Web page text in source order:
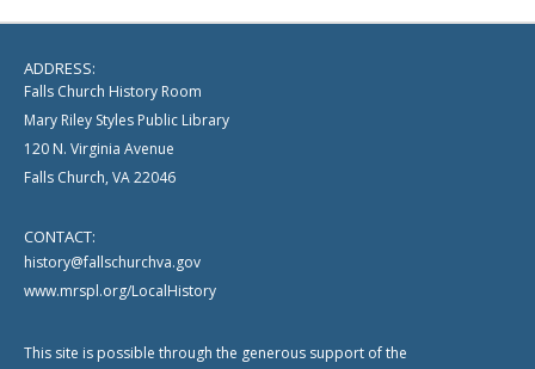
ADDRESS:
Falls Church History Room
Mary Riley Styles Public Library
120 N. Virginia Avenue
Falls Church, VA 22046
CONTACT:
history@fallschurchva.gov
www.mrspl.org/LocalHistory
This site is possible through the generous support of the